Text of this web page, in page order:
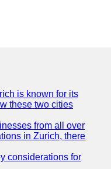
is known for its
these two cities
from all over
in Zurich, there
considerations for